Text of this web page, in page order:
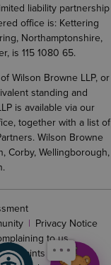
liability partnership
office is: Kettering
Northamptonshire,
is 115 1080 65.
Wilson Browne LLP, or
standing and
is available via our
together with a list of
Wilson Browne
Corby, Wellingborough,
Privacy Notice
to us
procedure